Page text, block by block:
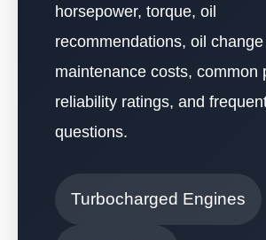
horsepower, torque, oil
recommendations, oil
maintenance costs, common
reliability ratings, and
questions.
Turbocharged Engines